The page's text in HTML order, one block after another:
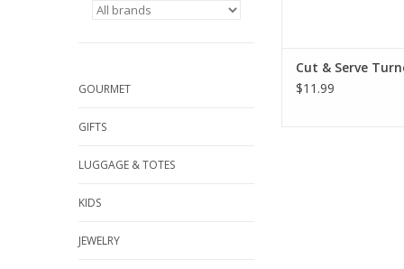
GOURMET
GIFTS
LUGGAGE & TOTES
KIDS
JEWELRY
Cut & Serve
$11.99